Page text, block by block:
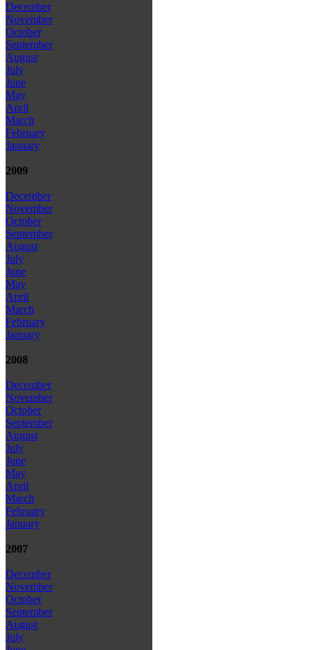
December
November
October
September
August
July
June
May
April
March
February
January
2009
December
November
October
September
August
July
June
May
April
March
February
January
2008
December
November
October
September
August
July
June
May
April
March
February
January
2007
December
November
October
September
August
July